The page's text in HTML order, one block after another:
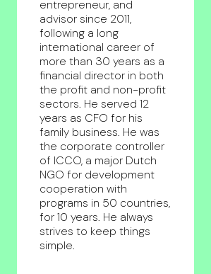
entrepreneur, and
advisor since 2011,
following a long
international career of
more than 30 years as a
financial director in both
the profit and non-profit
sectors. He served 12
years as CFO for his
family business. He was
the corporate controller
of ICCO, a major Dutch
NGO for development
cooperation with
programs in 50 countries,
for 10 years. He always
strives to keep things
simple.